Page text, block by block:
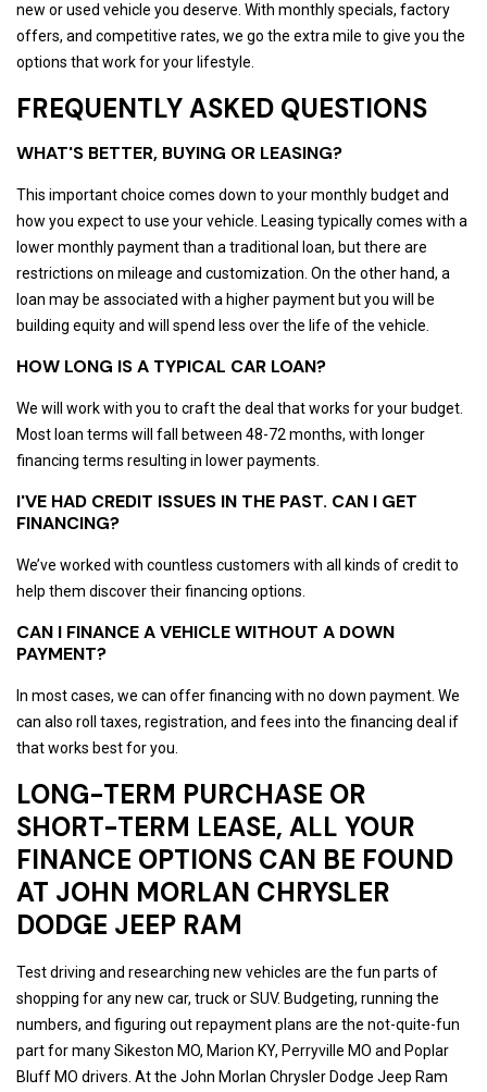
new or used vehicle you deserve. With monthly specials, factory
offers, and competitive rates, we go the extra mile to give you the
options that work for your lifestyle.
FREQUENTLY ASKED QUESTIONS
WHAT'S BETTER, BUYING OR LEASING?
This important choice comes down to your monthly budget and
how you expect to use your vehicle. Leasing typically comes with a
lower monthly payment than a traditional loan, but there are
restrictions on mileage and customization. On the other hand, a
loan may be associated with a higher payment but you will be
building equity and will spend less over the life of the vehicle.
HOW LONG IS A TYPICAL CAR LOAN?
We will work with you to craft the deal that works for your budget.
Most loan terms will fall between 48-72 months, with longer
financing terms resulting in lower payments.
I'VE HAD CREDIT ISSUES IN THE PAST. CAN I GET
FINANCING?
We’ve worked with countless customers with all kinds of credit to
help them discover their financing options.
CAN I FINANCE A VEHICLE WITHOUT A DOWN
PAYMENT?
In most cases, we can offer financing with no down payment. We
can also roll taxes, registration, and fees into the financing deal if
that works best for you.
LONG-TERM PURCHASE OR
SHORT-TERM LEASE, ALL YOUR
FINANCE OPTIONS CAN BE FOUND
AT JOHN MORLAN CHRYSLER
DODGE JEEP RAM
Test driving and researching new vehicles are the fun parts of
shopping for any new car, truck or SUV. Budgeting, running the
numbers, and figuring out repayment plans are the not-quite-fun
part for many Sikeston MO, Marion KY, Perryville MO and Poplar
Bluff MO drivers. At the John Morlan Chrysler Dodge Jeep Ram